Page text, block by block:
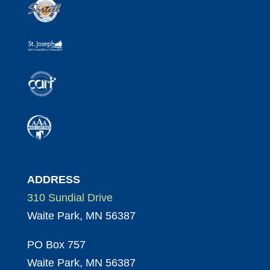
ADDRESS
310 Sundial Drive
Waite Park, MN 56387
PO Box 757
Waite Park, MN 56387